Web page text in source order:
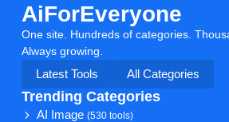
AiForEveryone
One site. Hundreds of categories.
Always growing.
Latest Tools
All Categories
Trending Categories
AI Image(530 tools)